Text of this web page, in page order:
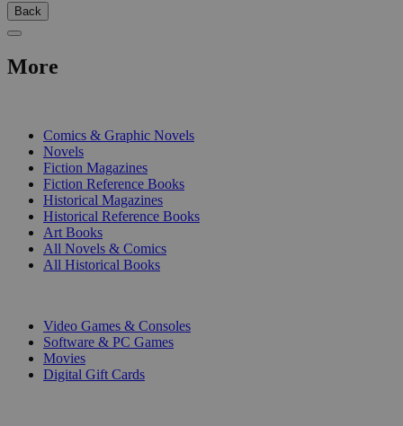
Back
More
Comics & Graphic Novels
Novels
Fiction Magazines
Fiction Reference Books
Historical Magazines
Historical Reference Books
Art Books
All Novels & Comics
All Historical Books
Video Games & Consoles
Software & PC Games
Movies
Digital Gift Cards